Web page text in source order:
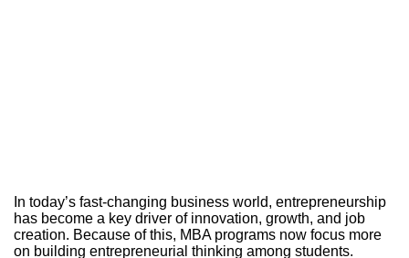
In today’s fast-changing business world, entrepreneurship
has become a key driver of innovation, growth, and job
creation. Because of this, MBA programs now focus more
on building entrepreneurial thinking among students.